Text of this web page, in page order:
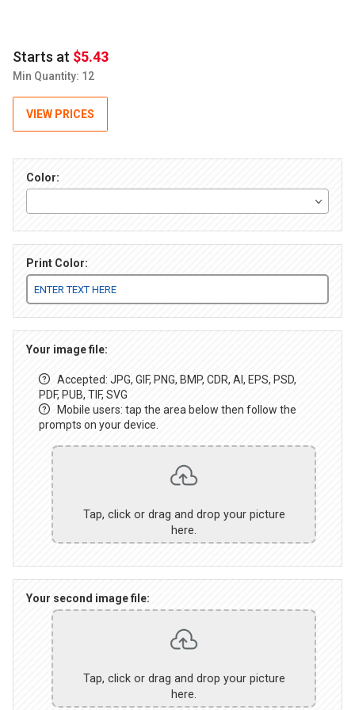
Starts at $5.43
Min Quantity: 12
VIEW PRICES
Color:
Print Color:
Your image file:
Accepted: JPG, GIF, PNG, BMP, CDR, AI, EPS, PSD,
PDF, PUB, TIF, SVG
Mobile users: tap the area below then follow the
prompts on your device.
Tap, click or drag and drop your picture
here.
Your second image file:
Tap, click or drag and drop your picture
here.